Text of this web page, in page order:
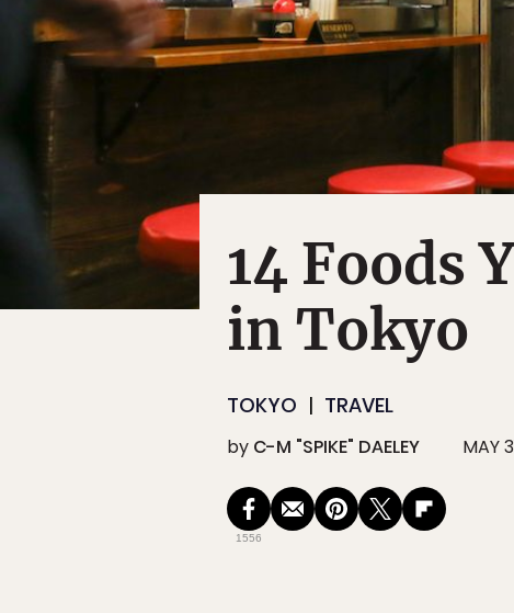
14 Foods
in Tokyo
TOKYO TRAVEL
by C-M "SPIKE" DAELEY MAY
1556